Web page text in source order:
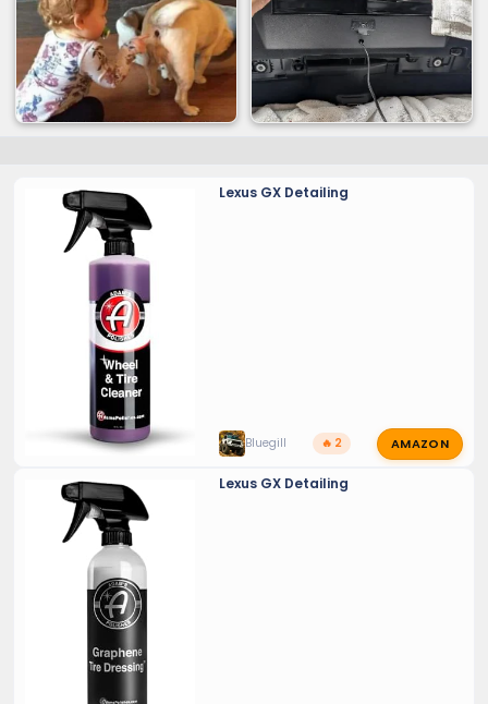
Lexus GX Detailing
Bluegill 🔥 2 AMAZON
Lexus GX Detailing